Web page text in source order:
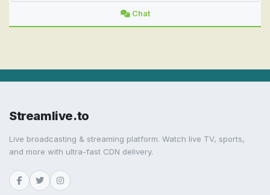
Chat
Streamlive.to
Live broadcasting & streaming platform. Watch live TV, sports,
and more with ultra-fast CDN delivery.